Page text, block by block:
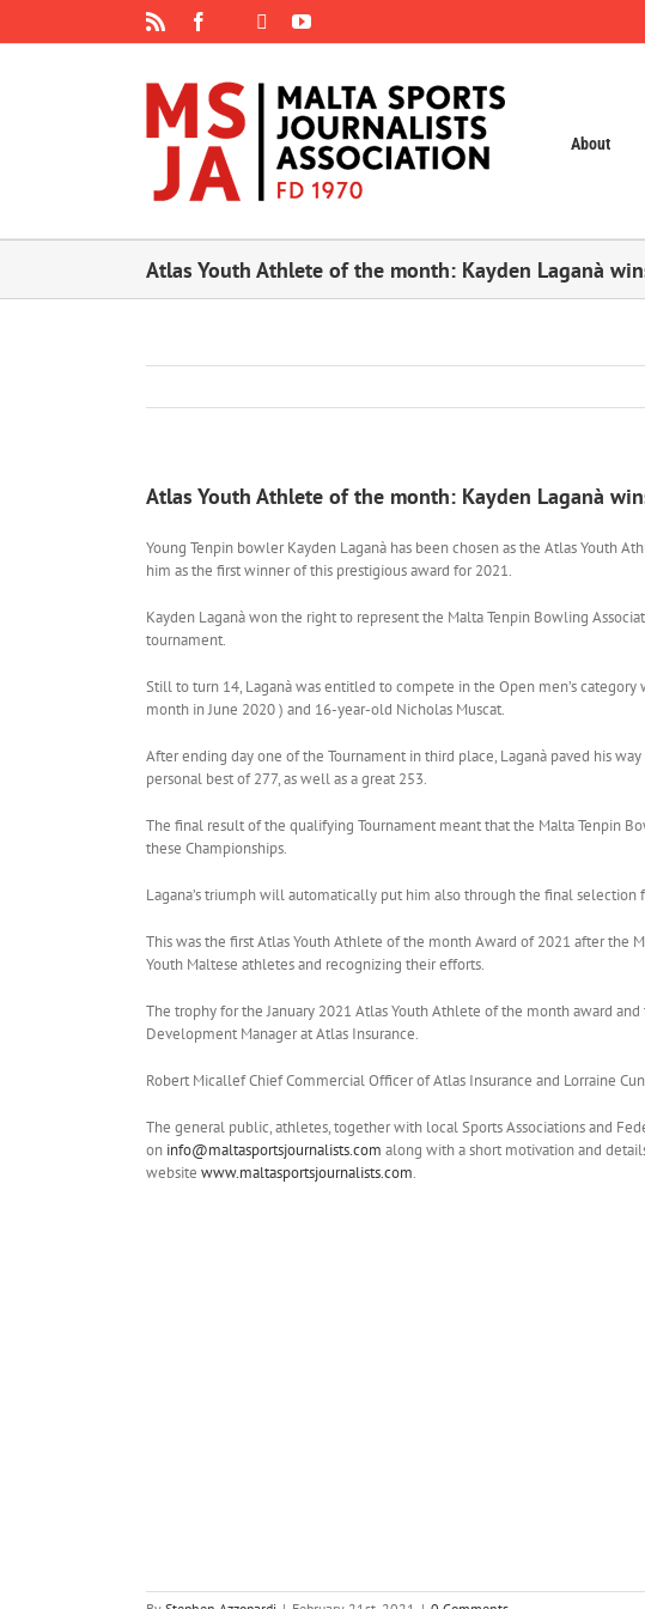
Facebook
Instagram YouTube
About
Atlas Youth Athlete of the month: Kayden Laganà
Atlas Youth Athlete of the month: Kayden Laganà
Young Tenpin bowler Kayden Laganà has been chosen as the Atlas Youth
him as the first winner of this prestigious award for 2021.
Kayden Laganà won the right to represent the Malta Tenpin Bowling
tournament.
Still to turn 14, Laganà was entitled to compete in the Open men’s
month in June 2020 ) and 16-year-old Nicholas Muscat.
After ending day one of the Tournament in third place, Laganà paved his
personal best of 277, as well as a great 253.
The final result of the qualifying Tournament meant that the Malta Tenpin
these Championships.
Lagana’s triumph will automatically put him also through the final
This was the first Atlas Youth Athlete of the month Award of 2021 after the
Youth Maltese athletes and recognizing their efforts.
The trophy for the January 2021 Atlas Youth Athlete of the month award
Development Manager at Atlas Insurance.
Robert Micallef Chief Commercial Officer of Atlas Insurance and Lorraine
The general public, athletes, together with local Sports Associations and
on info@maltasportsjournalists.com along with a short motivation and
website www.maltasportsjournalists.com.